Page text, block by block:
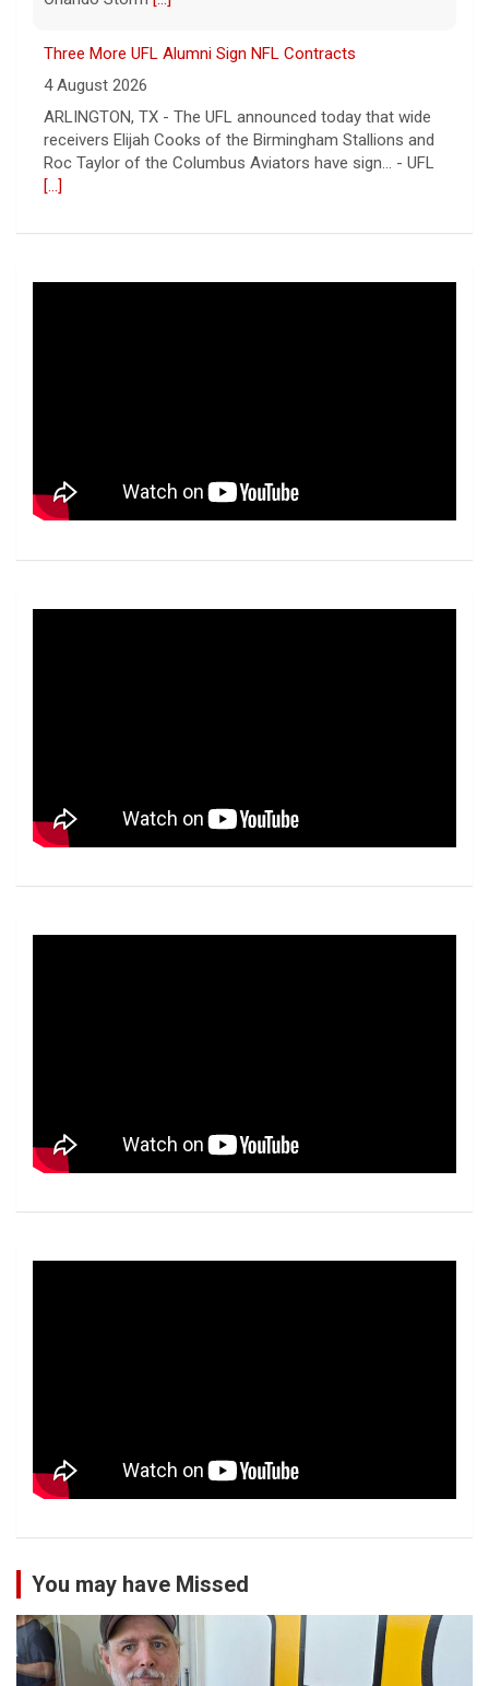
Three More UFL Alumni Sign NFL Contracts
4 August 2026
ARLINGTON, TX - The UFL announced today that wide
receivers Elijah Cooks of the Birmingham Stallions and
Roc Taylor of the Columbus Aviators have sign... - UFL
[...]
You may have Missed